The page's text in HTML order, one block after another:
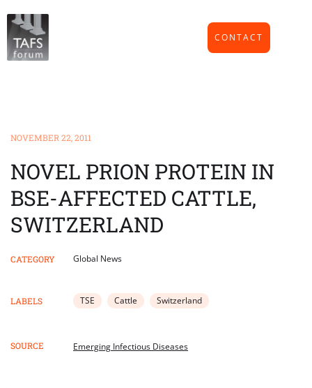
CONTACT
NOVEMBER 22, 2011
NOVEL PRION PROTEIN IN
BSE-AFFECTED CATTLE,
SWITZERLAND
CATEGORY Global News
LABELS TSE Cattle Switzerland
SOURCE Emerging Infectious Diseases